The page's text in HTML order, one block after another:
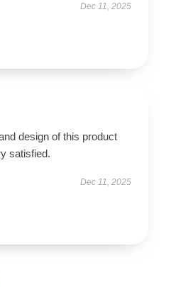
Dec 11, 2025
design of this product
satisfied.
Dec 11, 2025